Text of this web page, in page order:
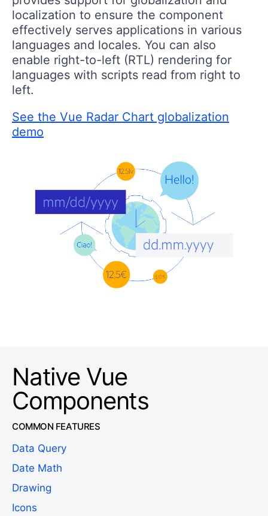
localization to ensure the component
effectively serves applications in various
languages and locales. You can also
enable right-to-left (RTL) rendering for
languages with scripts read from right to
left.
See the Vue Radar Chart globalization
demo
Native Vue
Components
COMMON FEATURES
Data Query
Date Math
Drawing
Icons